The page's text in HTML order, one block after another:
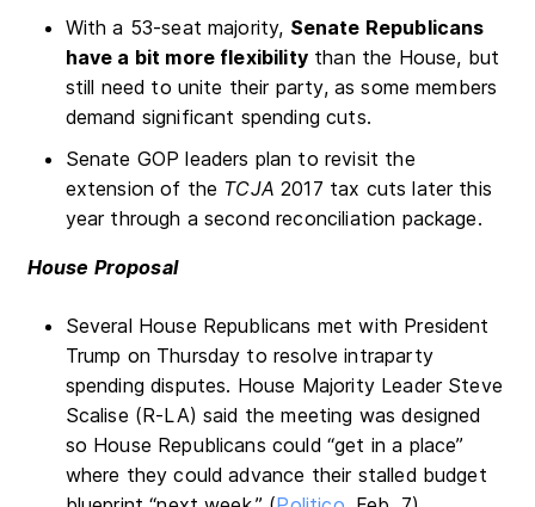
With a 53-seat majority, Senate Republicans
have a bit more flexibilitythan the House, but
still need to unite their party, as some members
demand significant spending cuts.
Senate GOP leaders plan to revisit the
extension of the TCJA 2017 tax cuts later this
year through a second reconciliation package.
House Proposal
Several House Republicans met with President
Trump on Thursday to resolve intraparty
spending disputes. House Majority Leader Steve
Scalise (R-LA) said the meeting was designed
so House Republicans could “get in a place”
where they could advance their stalled budget